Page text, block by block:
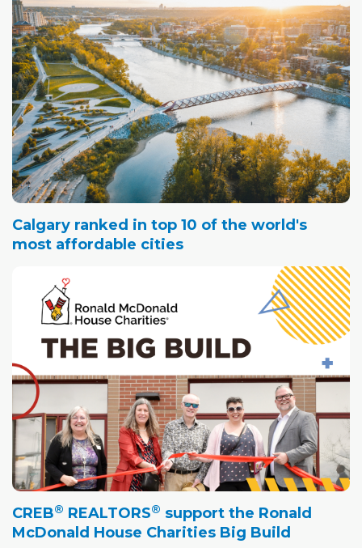
Calgary ranked in top 10 of the world's
most affordable cities
CREB® REALTORS® support the Ronald
McDonald House Charities Big Build